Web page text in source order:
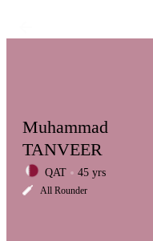
LCP
Muhammad
TANVEER
QAT 45 yrs
All Rounder